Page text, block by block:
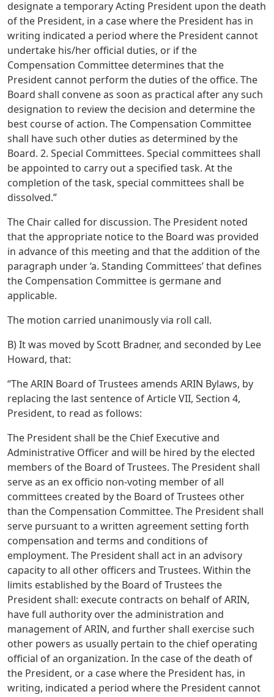
designate a temporary Acting President upon the death
of the President, in a case where the President has in
writing indicated a period where the President cannot
undertake his/her official duties, or if the
Compensation Committee determines that the
President cannot perform the duties of the office. The
Board shall convene as soon as practical after any such
designation to review the decision and determine the
best course of action. The Compensation Committee
shall have such other duties as determined by the
Board. 2. Special Committees. Special committees shall
be appointed to carry out a specified task. At the
completion of the task, special committees shall be
dissolved.”
The Chair called for discussion. The President noted
that the appropriate notice to the Board was provided
in advance of this meeting and that the addition of the
paragraph under ‘a. Standing Committees’ that defines
the Compensation Committee is germane and
applicable.
The motion carried unanimously via roll call.
B) It was moved by Scott Bradner, and seconded by Lee
Howard, that:
“The ARIN Board of Trustees amends ARIN Bylaws, by
replacing the last sentence of Article VII, Section 4,
President, to read as follows:
The President shall be the Chief Executive and
Administrative Officer and will be hired by the elected
members of the Board of Trustees. The President shall
serve as an ex officio non-voting member of all
committees created by the Board of Trustees other
than the Compensation Committee. The President shall
serve pursuant to a written agreement setting forth
compensation and terms and conditions of
employment. The President shall act in an advisory
capacity to all other officers and Trustees. Within the
limits established by the Board of Trustees the
President shall: execute contracts on behalf of ARIN,
have full authority over the administration and
management of ARIN, and further shall exercise such
other powers as usually pertain to the chief operating
official of an organization. In the case of the death of
the President, or a case where the President has, in
writing, indicated a period where the President cannot